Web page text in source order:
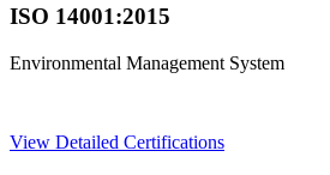
ISO 14001:2015
Environmental Management System
View Detailed Certifications